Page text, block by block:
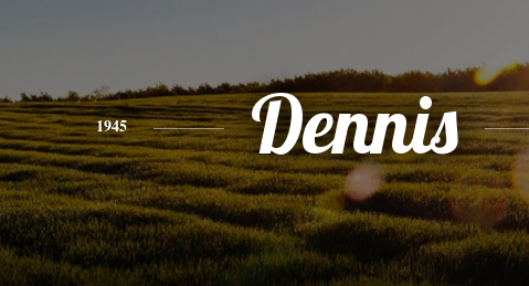
1945 Dennis